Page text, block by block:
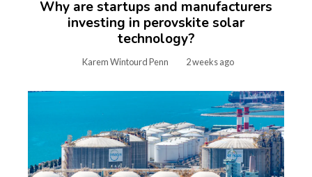
Why are startups and manufacturers
investing in perovskite solar
technology?
Karem Wintourd Penn 2 weeks ago